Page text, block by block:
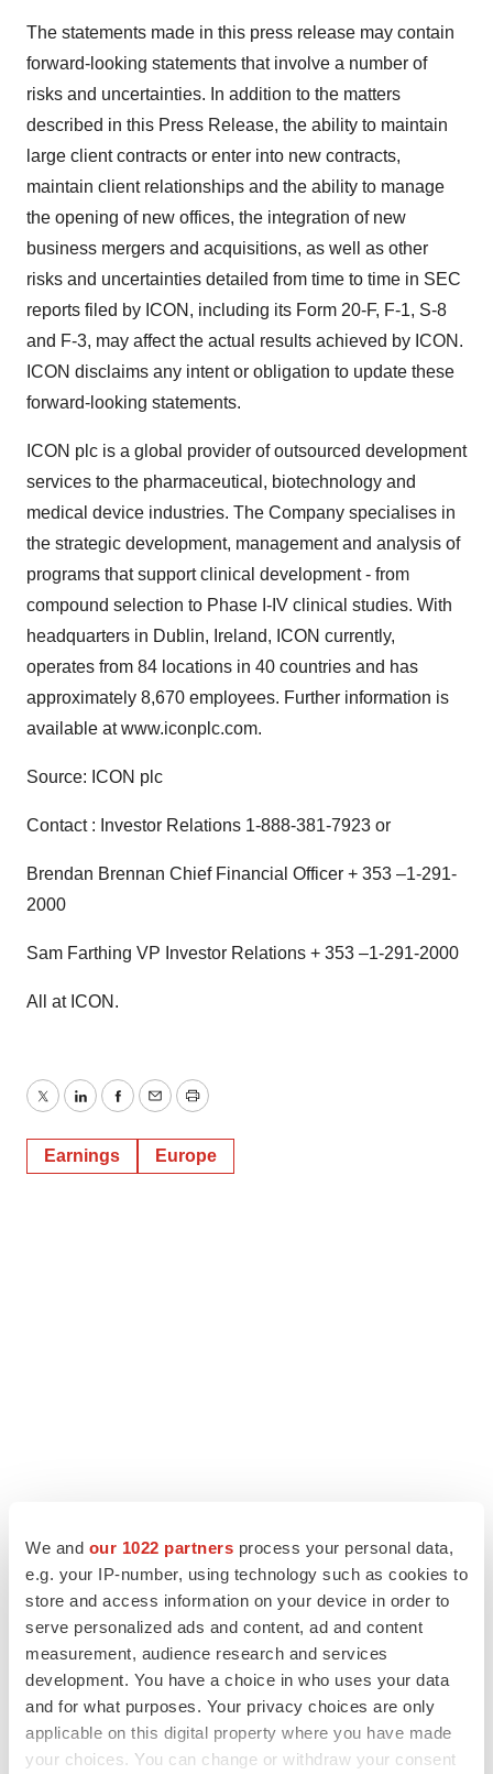
We and our 1022 partners process your personal data,
e.g. your IP-number, using technology such as cookies to
store and access information on your device in order to
serve personalized ads and content, ad and content
measurement, audience research and services
development. You have a choice in who uses your data
and for what purposes. Your privacy choices are only
applicable on this digital property where you have made
your choices. You can change or withdraw your consent
The statements made in this press release may contain
forward-looking statements that involve a number of
risks and uncertainties. In addition to the matters
described in this Press Release, the ability to maintain
large client contracts or enter into new contracts,
maintain client relationships and the ability to manage
the opening of new offices, the integration of new
business mergers and acquisitions, as well as other
risks and uncertainties detailed from time to time in SEC
reports filed by ICON, including its Form 20-F, F-1, S-8
and F-3, may affect the actual results achieved by ICON.
ICON disclaims any intent or obligation to update these
forward-looking statements.
ICON plc is a global provider of outsourced development
services to the pharmaceutical, biotechnology and
medical device industries. The Company specialises in
the strategic development, management and analysis of
programs that support clinical development - from
compound selection to Phase I-IV clinical studies. With
headquarters in Dublin, Ireland, ICON currently,
operates from 84 locations in 40 countries and has
approximately 8,670 employees. Further information is
available at www.iconplc.com.
Source: ICON plc
Contact : Investor Relations 1-888-381-7923 or
Brendan Brennan Chief Financial Officer + 353 –1-291-
2000
Sam Farthing VP Investor Relations + 353 –1-291-2000
All at ICON.
TwitterLinkedInFacebook
EmailPrint
Earnings Europe